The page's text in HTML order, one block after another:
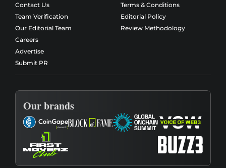
Contact Us
Team Verification
Our Editorial Team
Careers
Advertise
Submit PR
Terms & Conditions
Editorial Policy
Review Methodology
Our brands